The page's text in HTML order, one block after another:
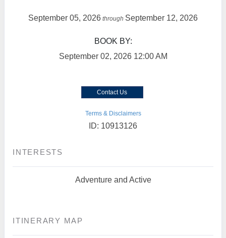
September 05, 2026 through September 12, 2026
BOOK BY:
September 02, 2026 12:00 AM
Contact Us
Terms & Disclaimers
ID: 10913126
INTERESTS
Adventure and Active
ITINERARY MAP